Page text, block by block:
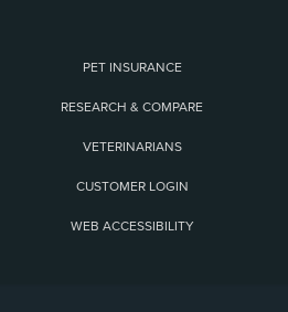
PET INSURANCE
RESEARCH & COMPARE
VETERINARIANS
CUSTOMER LOGIN
WEB ACCESSIBILITY